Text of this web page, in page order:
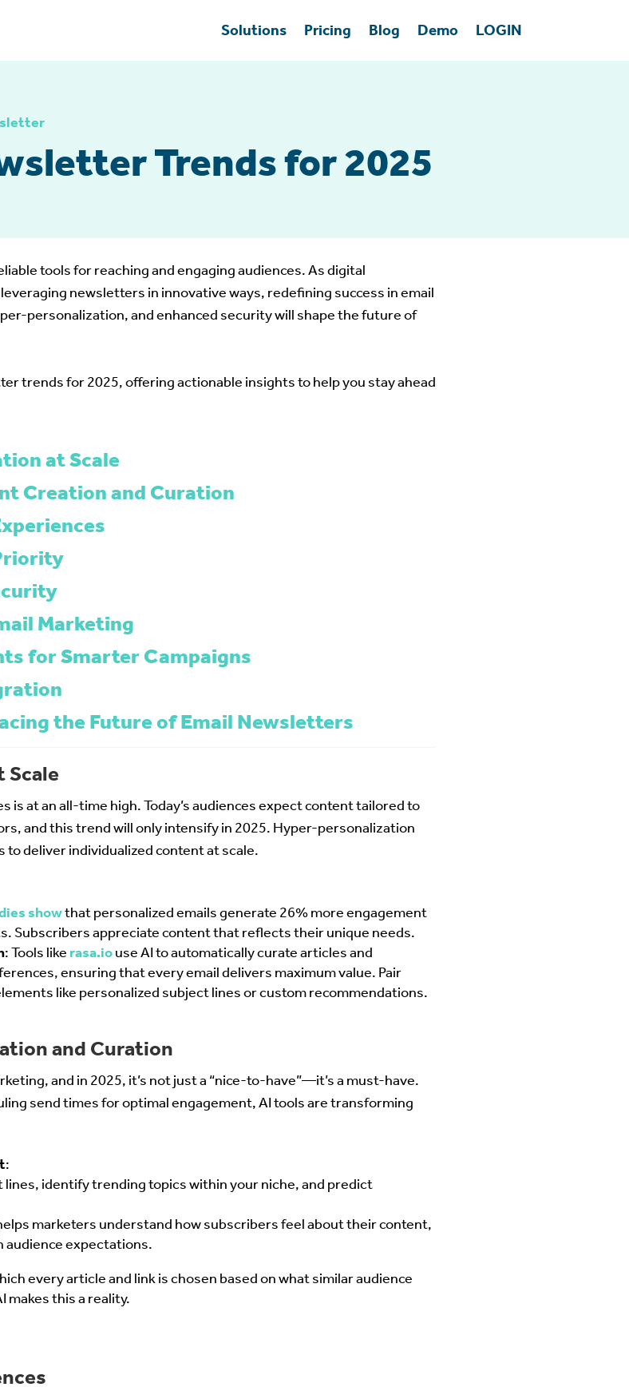
Solutions Pricing Blog Demo LOGIN
Trends for 2025
tools for reaching and engaging audiences. As digital
newsletters in innovative ways, redefining success in email
personalization, and enhanced security will shape the future of
trends for 2025, offering actionable insights to help you stay ahead
at Scale
Creation and Curation
Marketing
for Smarter Campaigns
the Future of Email Newsletters
Scale
is at an all-time high. Today’s audiences expect content tailored to
and this trend will only intensify in 2025. Hyper-personalization
to deliver individualized content at scale.
showthat personalized emails generate 26% more engagement
Subscribers appreciate content that reflects their unique needs.
: Tools like rasa.iouse AI to automatically curate articles and
ensuring that every email delivers maximum value. Pair
like personalized subject lines or custom recommendations.
and Curation
and in 2025, it’s not just a “nice-to-have”—it’s a must-have.
send times for optimal engagement, AI tools are transforming
:
lines, identify trending topics within your niche, and predict
marketers understand how subscribers feel about their content,
expectations.
every article and link is chosen based on what similar audience
this a reality.